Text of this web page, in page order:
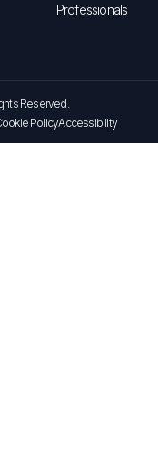
Professionals
Reserved.
PolicyAccessibility